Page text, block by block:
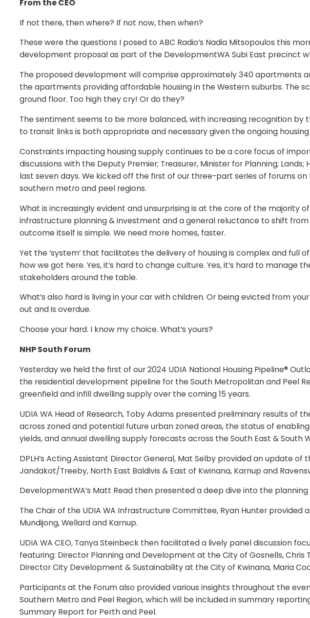
From the CEO
If not there, then where? If not now, then when?
These were the questions I posed to ABC Radio’s Nadia Mitsopoulos this
development proposal as part of the DevelopmentWA Subi East precinct
The proposed development will comprise approximately 340 apartments
the apartments providing affordable housing in the Western suburbs. The
ground floor. Too high they cry! Or do they?
The sentiment seems to be more balanced, with increasing recognition
to transit links is both appropriate and necessary given the ongoing
Constraints impacting housing supply continues to be a core focus of
discussions with the Deputy Premier; Treasurer, Minister for Planning;
last seven days. We kicked off the first of our three-part series of forums
southern metro and peel regions.
What is increasingly evident and unsurprising is at the core of the majority
infrastructure planning & investment and a general reluctance to shift
outcome itself is simple. We need more homes, faster.
Yet the ‘system’ that facilitates the delivery of housing is complex and
how we got here. Yes, it’s hard to change culture. Yes, it’s hard to
stakeholders around the table.
What’s also hard is living in your car with children. Or being evicted from
out and is overdue.
Choose your hard. I know my choice. What’s yours?
NHP South Forum
Yesterday we held the first of our 2024 UDIA National Housing Pipeline®
the residential development pipeline for the South Metropolitan and Peel
greenfield and infill dwelling supply over the coming 15 years.
UDIA WA Head of Research, Toby Adams presented preliminary results of
across zoned and potential future urban zoned areas, the status of
yields, and annual dwelling supply forecasts across the South East & South
DPLH’s Acting Assistant Director General, Mat Selby provided an update
Jandakot/Treeby, North East Baldivis & East of Kwinana, Karnup and
DevelopmentWA’s Matt Read then presented a deep dive into the
The Chair of the UDIA WA Infrastructure Committee, Ryan Hunter
Mundijong, Wellard and Karnup.
UDIA WA CEO, Tanya Steinbeck then facilitated a lively panel discussion
featuring: Director Planning and Development at the City of Gosnells,
Director City Development & Sustainability at the City of Kwinana, Maria
Participants at the Forum also provided various insights throughout the
Southern Metro and Peel Region, which will be included in summary
Summary Report for Perth and Peel.